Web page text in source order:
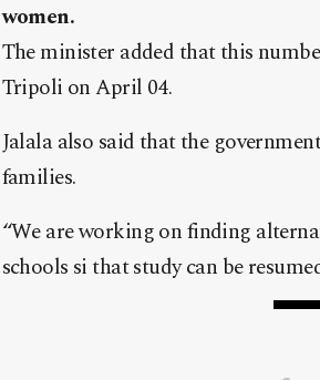
women.
The minister added that this
Tripoli on April 04.
Jalala also said that the
families.
“We are working on finding
schools si that study can be